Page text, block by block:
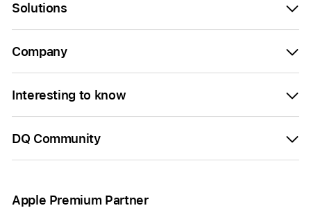
Solutions
Company
Interesting to know
DQ Community
Apple Premium Partner